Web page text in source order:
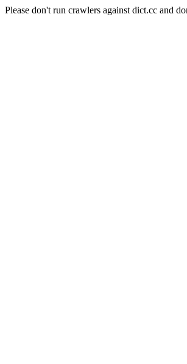
Please don't run crawlers against dict.cc and